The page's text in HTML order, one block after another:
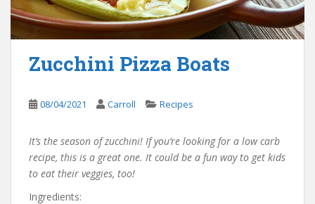
Zucchini Pizza Boats
08/04/2021 Carroll Recipes
It’s the season of zucchini! If you’re looking for a low carb
recipe, this is a great one. It could be a fun way to get kids
to eat their veggies, too!
Ingredients: